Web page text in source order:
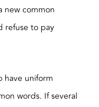
new common
refuse to pay
have uniform
words. If several